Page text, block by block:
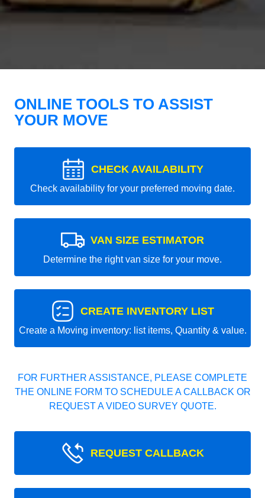
ONLINE TOOLS TO ASSIST
YOUR MOVE
CHECK AVAILABILITY
Check availability for your preferred moving date.
VAN SIZE ESTIMATOR
Determine the right van size for your move.
CREATE INVENTORY LIST
Create a Moving inventory: list items, Quantity & value.
FOR FURTHER ASSISTANCE, PLEASE COMPLETE
THE ONLINE FORM TO SCHEDULE A CALLBACK OR
REQUEST A VIDEO SURVEY QUOTE.
REQUEST CALLBACK